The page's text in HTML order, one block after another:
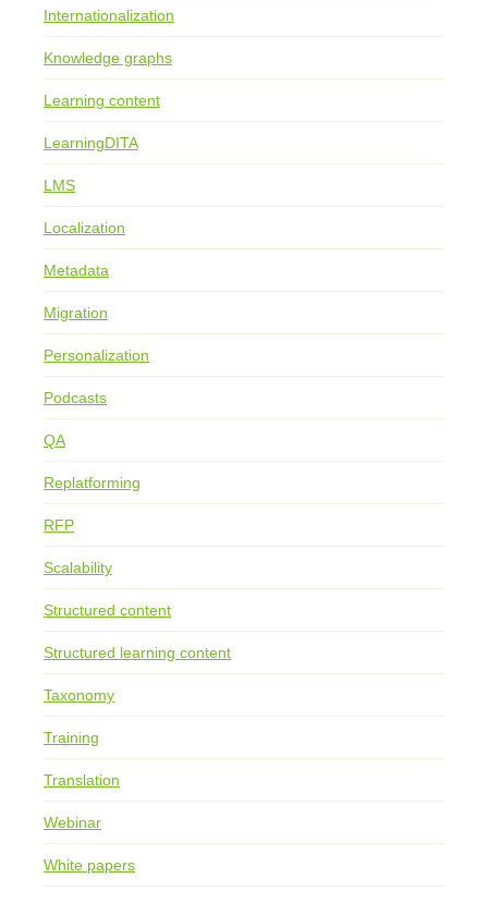
Internationalization
Knowledge graphs
Learning content
LearningDITA
LMS
Localization
Metadata
Migration
Personalization
Podcasts
QA
Replatforming
RFP
Scalability
Structured content
Structured learning content
Taxonomy
Training
Translation
Webinar
White papers